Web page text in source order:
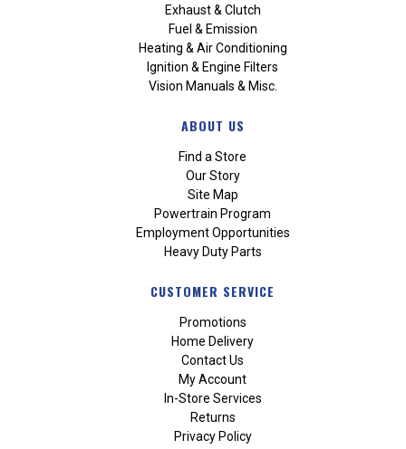
Exhaust & Clutch
Fuel & Emission
Heating & Air Conditioning
Ignition & Engine Filters
Vision Manuals & Misc.
ABOUT US
Find a Store
Our Story
Site Map
Powertrain Program
Employment Opportunities
Heavy Duty Parts
CUSTOMER SERVICE
Promotions
Home Delivery
Contact Us
My Account
In-Store Services
Returns
Privacy Policy